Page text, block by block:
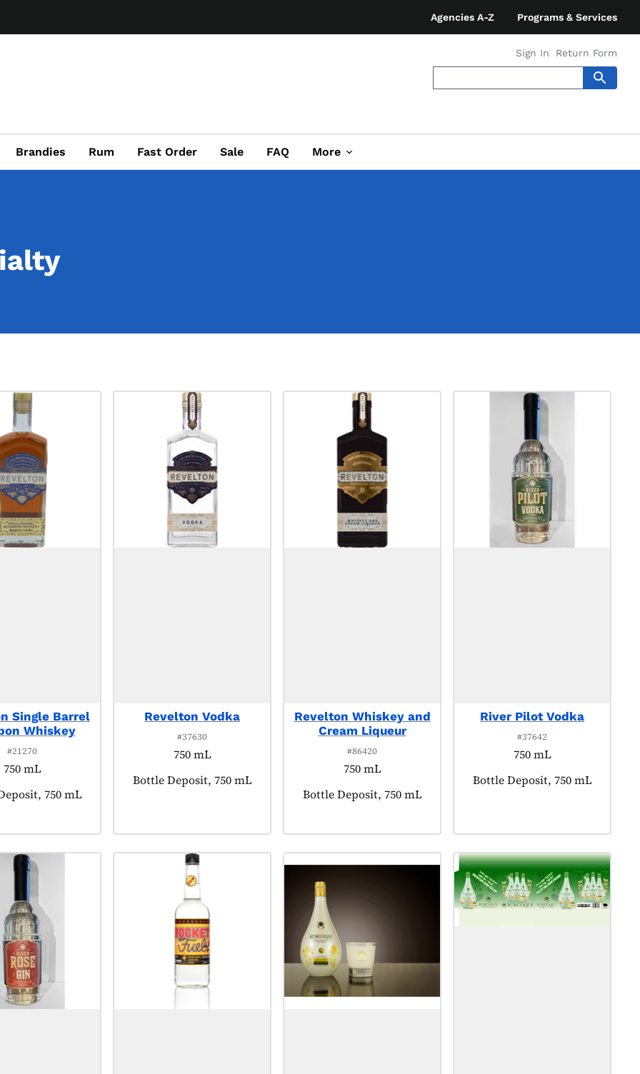
Agencies A-Z Programs & Services
Sign In Return Form
Brandies Rum Fast Order Sale FAQ More
Single Barrel
Whiskey
#21270
750 mL
tagged as:750 mL
Revelton Vodka
#37630
750 mL
Product tagged as:
Bottle Deposit, 750 mL
Revelton Whiskey and
Cream Liqueur
#86420
750 mL
Product tagged as:
Bottle Deposit, 750 mL
River Pilot Vodka
#37642
750 mL
Product tagged as:
Bottle Deposit, 750 mL